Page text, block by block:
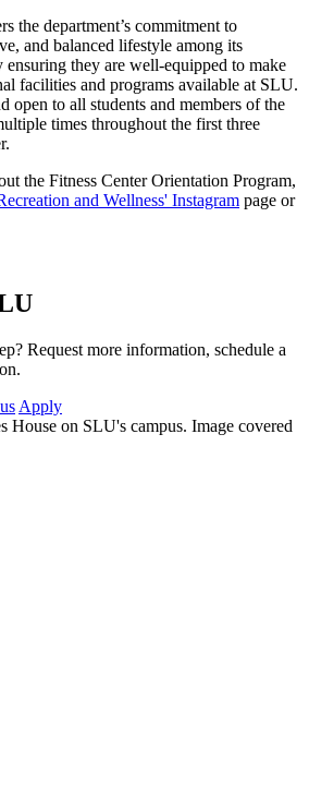
the department’s commitment to
and balanced lifestyle among its
ensuring they are well-equipped to make
facilities and programs available at SLU.
open to all students and members of the
times throughout the first three
the Fitness Center Orientation Program,
and Wellness' Instagram page or
Request more information, schedule a
Apply